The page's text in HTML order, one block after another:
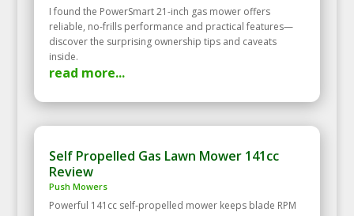
I found the PowerSmart 21-inch gas mower offers
reliable, no-frills performance and practical features—
discover the surprising ownership tips and caveats
inside.
read more...
Self Propelled Gas Lawn Mower 141cc
Review
Push Mowers
Powerful 141cc self‑propelled mower keeps blade RPM